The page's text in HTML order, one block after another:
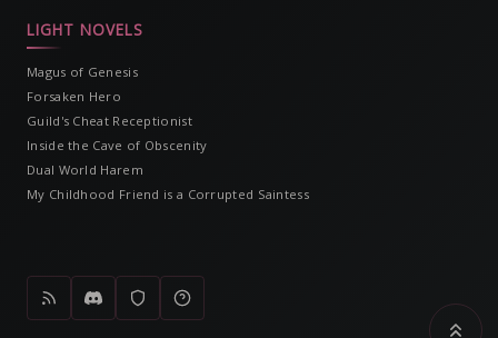
LIGHT NOVELS
Magus of Genesis
Forsaken Hero
Guild's Cheat Receptionist
Inside the Cave of Obscenity
Dual World Harem
My Childhood Friend is a Corrupted Saintess